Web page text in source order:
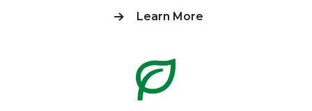
Learn More